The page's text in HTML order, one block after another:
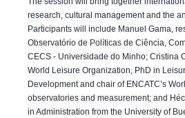
research, cultural management and the
Participants will include Manuel Gama,
Observatório de Políticas de Ciência,
CECS - Universidade do Minho; Cristina
World Leisure Organization, PhD in
Development and chair of ENCATC’s
observatories and measurement; and
in Administration from the University of